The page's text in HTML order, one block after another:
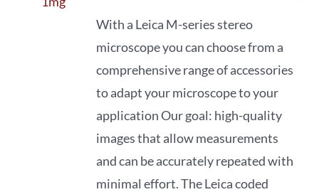
With a Leica M-series stereo
microscope you can choose from a
comprehensive range of accessories
to adapt your microscope to your
application Our goal: high-quality
images that allow measurements
and can be accurately repeated with
minimal effort. The Leica coded